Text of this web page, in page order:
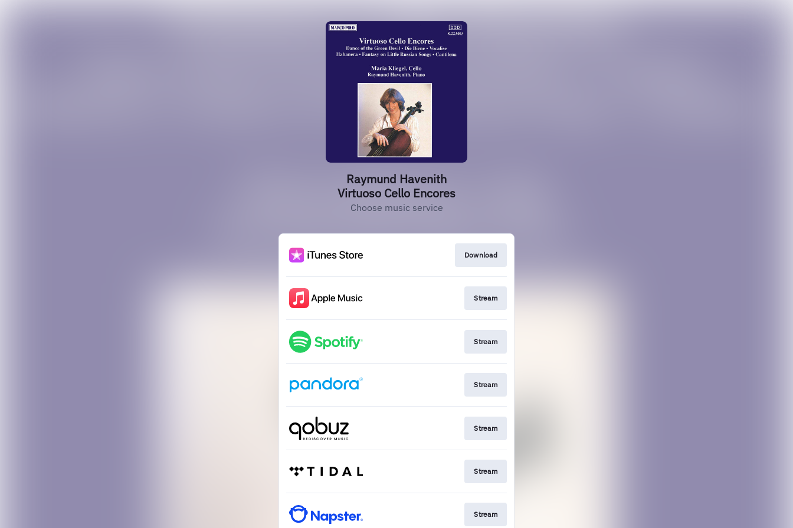
Raymund Havenith
Virtuoso Cello Encores
Choose music service
Download
Stream
Stream
Stream
Stream
Stream
Stream